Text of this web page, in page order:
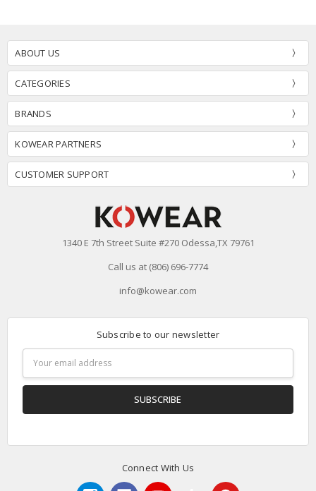
ABOUT US
CATEGORIES
BRANDS
KOWEAR PARTNERS
CUSTOMER SUPPORT
1340 E 7th Street Suite #270 Odessa,TX 79761
Call us at (806) 696-7774
info@kowear.com
Subscribe to our newsletter
Address
Connect With Us